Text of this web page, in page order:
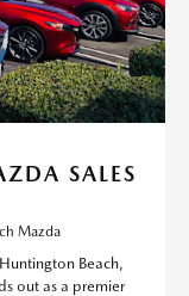
SALES
Mazda
Beach,
out as a premier